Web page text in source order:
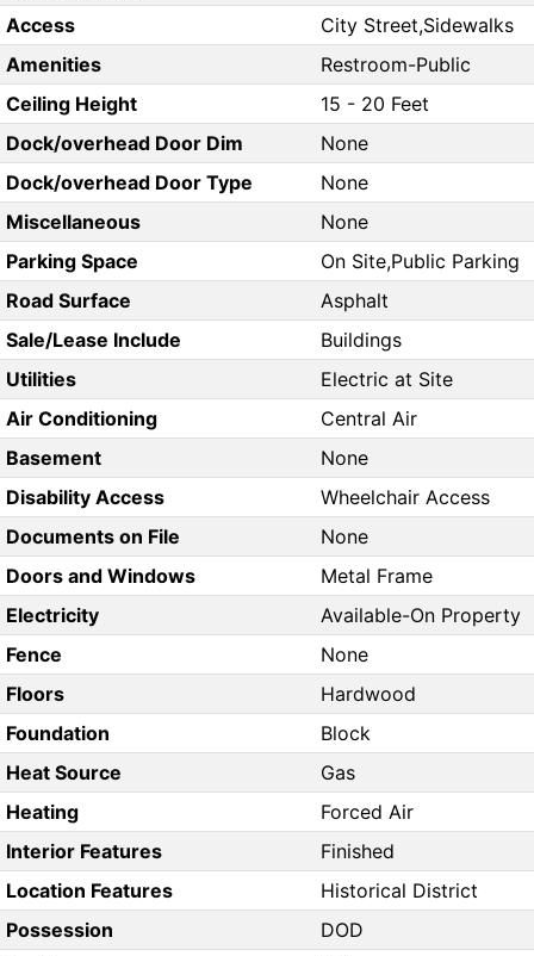
Access
City Street,Sidewalks
Amenities
Restroom-Public
Ceiling Height
15 - 20 Feet
Dock/overhead Door Dim
None
Dock/overhead Door Type
None
Miscellaneous
None
Parking Space
On Site,Public Parking
Road Surface
Asphalt
Sale/Lease Include
Buildings
Utilities
Electric at Site
Air Conditioning
Central Air
Basement
None
Disability Access
Wheelchair Access
Documents on File
None
Doors and Windows
Metal Frame
Electricity
Available-On Property
Fence
None
Floors
Hardwood
Foundation
Block
Heat Source
Gas
Heating
Forced Air
Interior Features
Finished
Location Features
Historical District
Possession
DOD